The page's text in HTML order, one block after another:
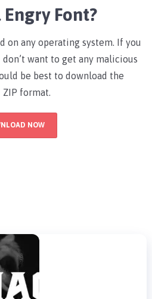
Font?
on any operating system. If you
want to get any malicious
be best to download the
format.
NOW